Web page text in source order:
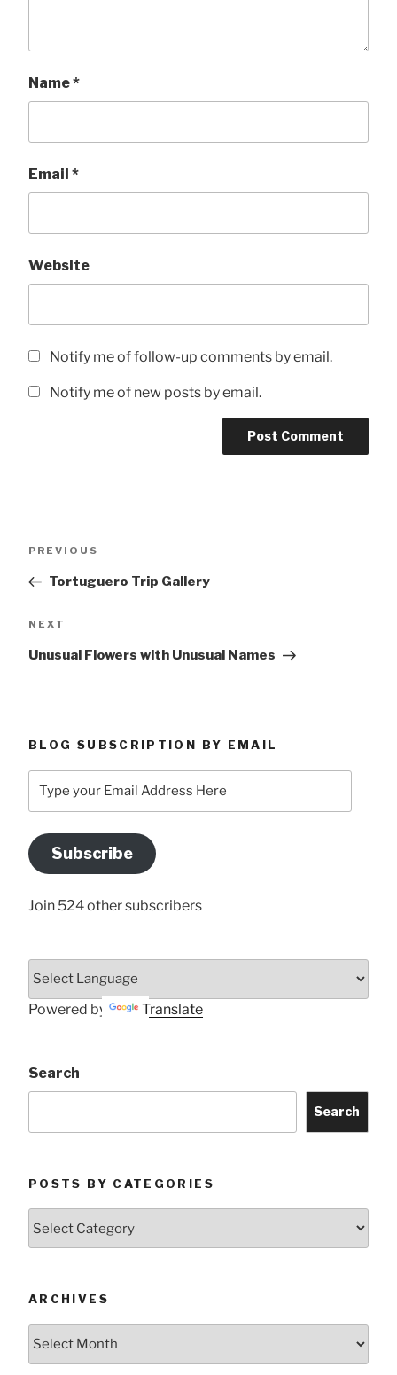
Name*
Email *
Website
Notify me of follow-up comments by email.
Notify me of new posts by email.
Previous
PREVIOUS
Tortuguero Trip Gallery
Next
NEXT
Unusual Flowers with Unusual Names
BLOG SUBSCRIPTION BY EMAIL
your
Address
Here
Subscribe
Join 524 other subscribers
Powered by Translate
Search
Search
POSTS BY CATEGORIES
by
ARCHIVES